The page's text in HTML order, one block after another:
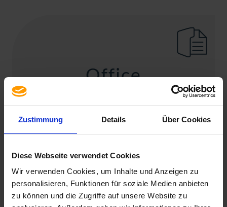
Zustimmung Details Über Cookies
Diese Webseite verwendet Cookies
Wir verwenden Cookies, um Inhalte und Anzeigen zu
personalisieren, Funktionen für soziale Medien anbieten
zu können und die Zugriffe auf unsere Website zu
Office
Microsoft Office